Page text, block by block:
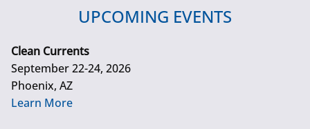
UPCOMING EVENTS
Clean Currents
September 22-24, 2026
Phoenix, AZ
Learn More